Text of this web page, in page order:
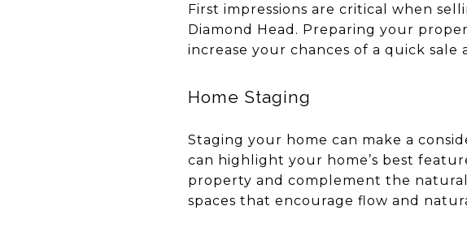
First impressions are critical when
Diamond Head. Preparing your
increase your chances of a quick sale
Home Staging
Staging your home can make a
can highlight your home’s best
property and complement the
spaces that encourage flow and